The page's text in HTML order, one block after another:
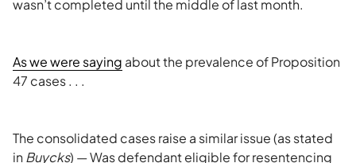
wasn’t completed until the middle of last month.
As we were saying about the prevalence of Proposition
47 cases . . .
The consolidated cases raise a similar issue (as stated
inBuycks) — Was defendant eligible for resentencing